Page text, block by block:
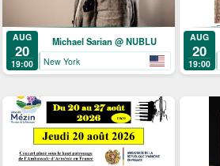
AUG
20
19:00
Michael Sarian @ NUBLU
New York
AUG
20
19:00